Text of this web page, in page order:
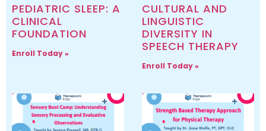
PEDIATRIC SLEEP: A
CLINICAL
FOUNDATION
Enroll Today »
CULTURAL AND
LINGUISTIC
DIVERSITY IN
SPEECH THERAPY
Enroll Today »